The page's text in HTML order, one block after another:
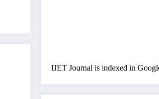
IJET Journal is indexed in